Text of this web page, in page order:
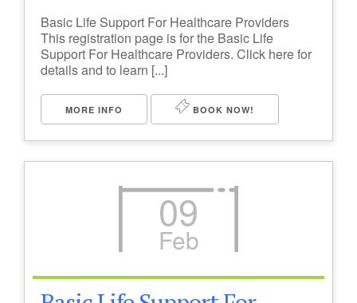
Basic Life Support For Healthcare Providers
This registration page is for the Basic Life
Support For Healthcare Providers. Click here for
details and to learn [...]
MORE INFO BOOK NOW!
09
Feb